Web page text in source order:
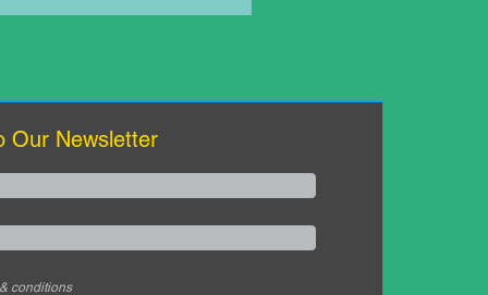
Our Newsletter
conditions